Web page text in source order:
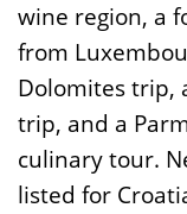
wine region, a
from
Dolomites trip,
trip, and a
culinary tour.
listed for